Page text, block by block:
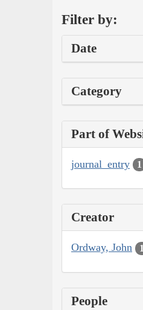
Filter by:
Date
Category
Part of
journal_entry 1
Creator
Ordway, John 1
People